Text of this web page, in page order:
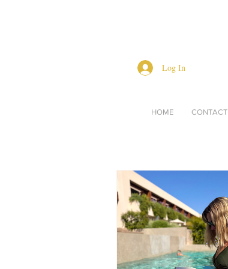
Log In
HOME CONTACT